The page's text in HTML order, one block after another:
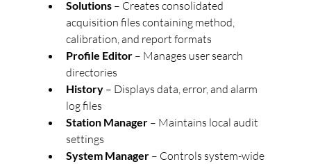
Solutions – Creates consolidated
acquisition files containing method,
calibration, and report formats
Profile Editor – Manages user search
directories
History – Displays data, error, and alarm
log files
Station Manager – Maintains local audit
settings
System Manager – Controls system-wide